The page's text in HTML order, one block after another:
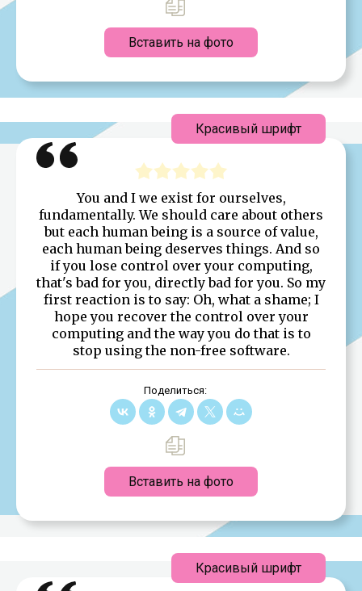
Вставить на фото
You and I we exist for ourselves,
fundamentally. We should care about others
but each human being is a source of value,
each human being deserves things. And so
if you lose control over your computing,
that's bad for you, directly bad for you. So my
first reaction is to say: Oh, what a shame; I
hope you recover the control over your
computing and the way you do that is to
stop using the non-free software.
Поделиться:
Вставить на фото
Красивый шрифт
Красивый шрифт